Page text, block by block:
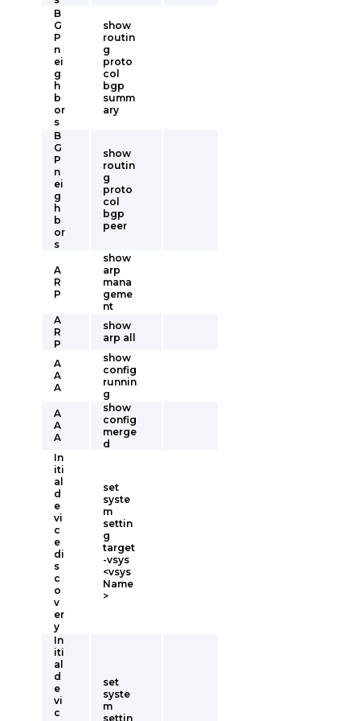
B
G
P
n
ei
g
h
b
or
s
show
routin
g
proto
col
bgp
summ
ary
B
G
P
n
ei
g
h
b
or
s
show
routin
g
proto
col
bgp
peer
A
R
P
show
arp
mana
geme
nt
A
R
P
show
arp all
A
A
A
show
config
runnin
g
A
A
A
show
config
merge
d
In
iti
al
d
e
vi
c
e
di
s
c
o
v
er
y
set
syste
m
settin
g
target
-vsys
<vsys
Name
>
In
iti
al
d
e
vi
c
set
syste
m
settin